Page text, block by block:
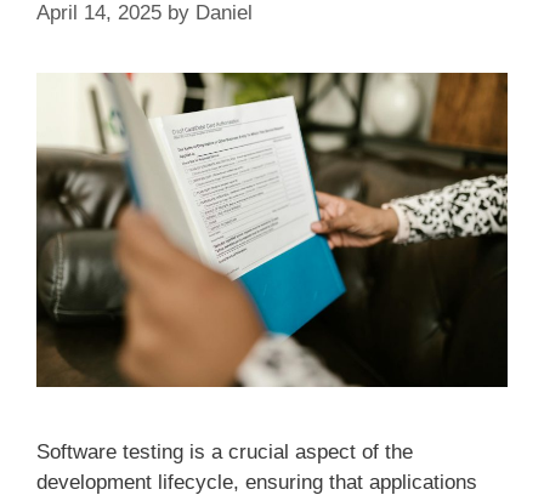
April 14, 2025 by Daniel
Software testing is a crucial aspect of the
development lifecycle, ensuring that applications